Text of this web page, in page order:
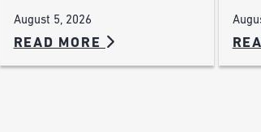
August 5, 2026
READ MORE